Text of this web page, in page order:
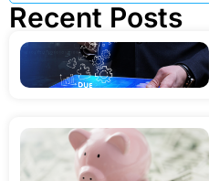
Recent Posts